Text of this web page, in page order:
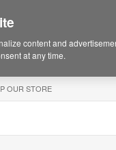
OUR STORE
content and
at any time.